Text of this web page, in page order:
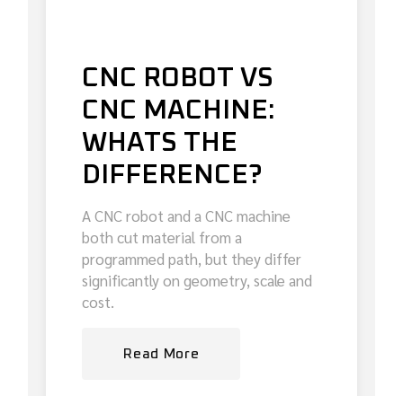
CNC ROBOT VS
CNC MACHINE:
WHATS THE
DIFFERENCE?
A CNC robot and a CNC machine
both cut material from a
programmed path, but they differ
significantly on geometry, scale and
cost.
Read More